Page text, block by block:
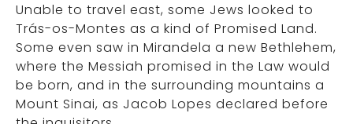
Unable to travel east, some Jews looked to
Trás-os-Montes as a kind of Promised Land.
Some even saw in Mirandela a new Bethlehem,
where the Messiah promised in the Law would
be born, and in the surrounding mountains a
Mount Sinai, as Jacob Lopes declared before